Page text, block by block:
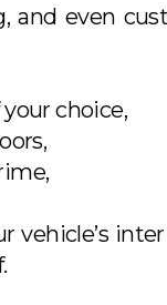
and even
choice,
vehicle’s